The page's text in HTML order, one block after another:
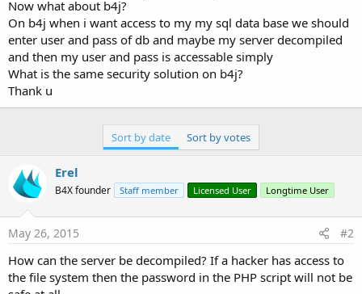
r
Now what about b4j?
On b4j when i want access to my my sql data base we should
enter user and pass of db and maybe my server decompiled
and then my user and pass is accessable simply
What is the same security solution on b4j?
Thank u
Sort by date Sort by votes
Erel
B4X founder Staff member Licensed User Longtime User
May 26, 2015 #2
How can the server be decompiled? If a hacker has access to
the file system then the password in the PHP script will not be